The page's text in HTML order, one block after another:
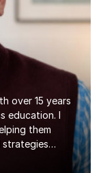
over 15 years
education. I
them